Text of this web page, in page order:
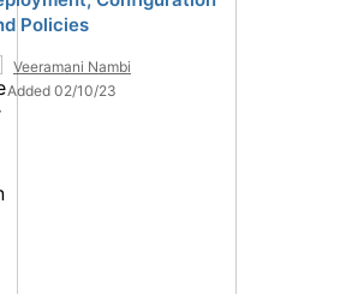
Policies
Veeramani Nambi
Added 02/10/23